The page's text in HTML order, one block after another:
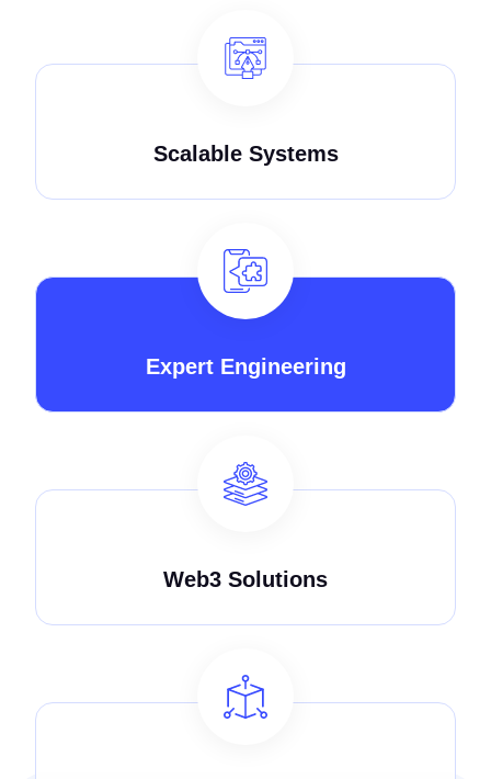
Scalable Systems
Expert Engineering
Web3 Solutions